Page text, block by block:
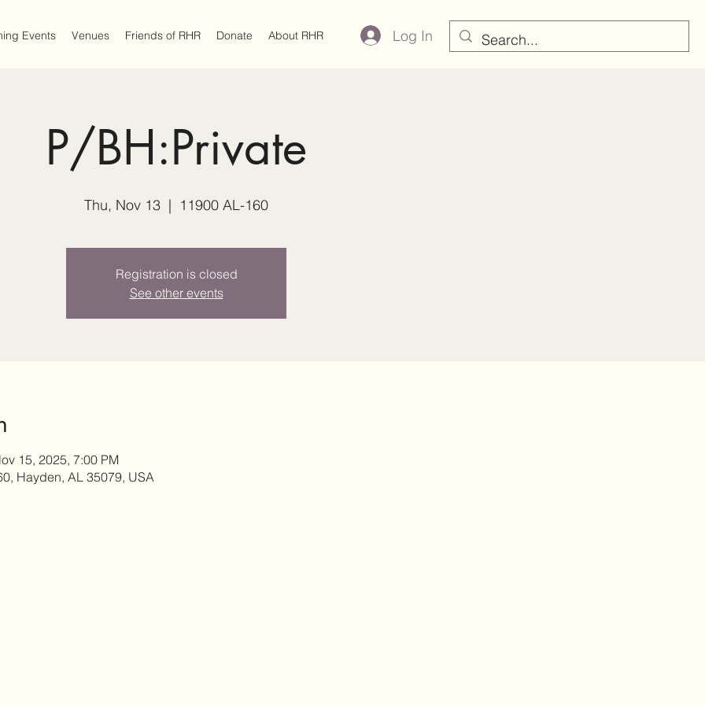
Events Venues Friends of RHR Donate About RHR Log In
P/BH:Private
Thu, Nov 13
  |
11900 AL-160
Registration is closed
See other events
15, 2025, 7:00 PM
Hayden, AL 35079, USA